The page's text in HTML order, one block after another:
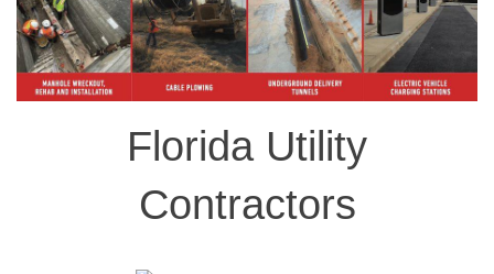
Florida Utility
Contractors